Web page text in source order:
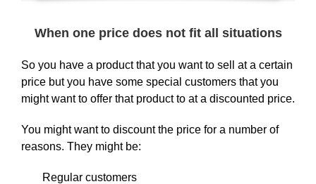
When one price does not fit all situations
So you have a product that you want to sell at a certain
price but you have some special customers that you
might want to offer that product to at a discounted price.
You might want to discount the price for a number of
reasons. They might be:
Regular customers